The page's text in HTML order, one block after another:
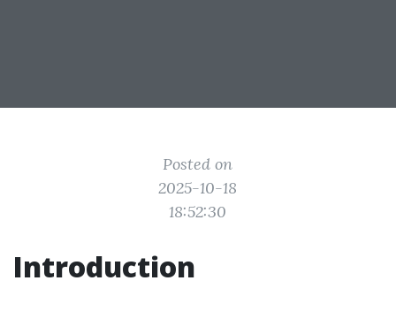
Posted on
2025-10-18
18:52:30
Introduction